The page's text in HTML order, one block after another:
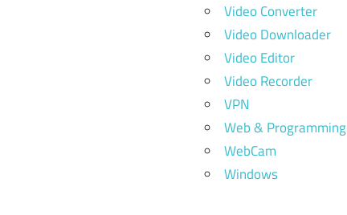
Video Converter
Video Downloader
Video Editor
Video Recorder
VPN
Web & Programming
WebCam
Windows